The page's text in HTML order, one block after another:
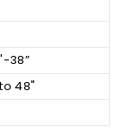
38”
48"